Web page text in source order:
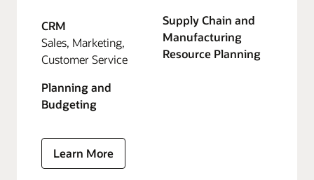
CRM
Sales, Marketing,
Customer Service
Planning and
Budgeting
Supply Chain and
Manufacturing
Resource Planning
Learn More